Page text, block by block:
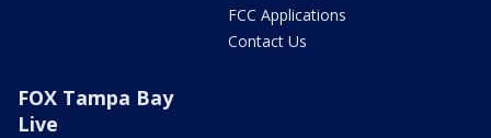
FCC Applications
Contact Us
FOX Tampa Bay
Live